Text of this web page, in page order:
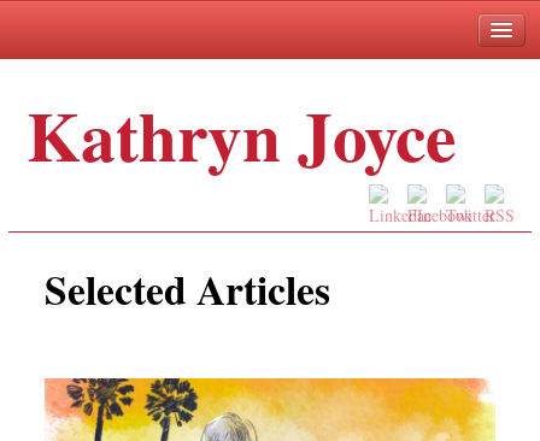
Selected Articles
Kathryn Joyce
Selected Articles